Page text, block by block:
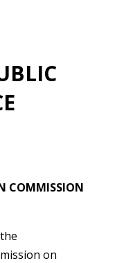
COMMISSION
on